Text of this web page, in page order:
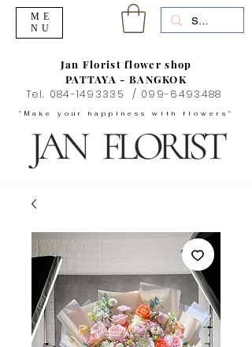
"Make your happiness with flowers"
Jan Florist flower shop
PATTAYA - BANGKOK
Tel. 084-1493335 / 099-6493488
ME
NU